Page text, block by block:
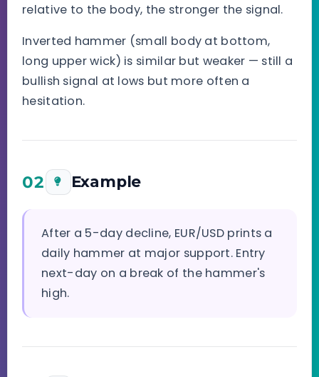
relative to the body, the stronger the signal.
Inverted hammer (small body at bottom,
long upper wick) is similar but weaker — still a
bullish signal at lows but more often a
hesitation.
02 Example
After a 5-day decline, EUR/USD prints a
daily hammer at major support. Entry
next-day on a break of the hammer's
high.